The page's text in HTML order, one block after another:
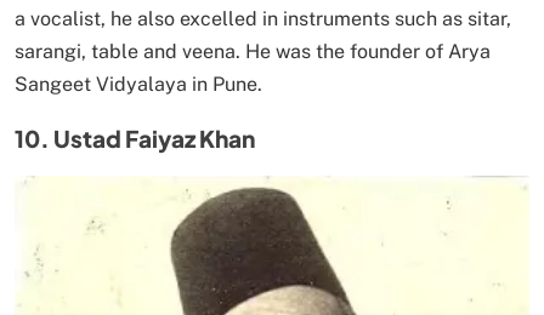
a vocalist, he also excelled in instruments such as sitar,
sarangi, table and veena. He was the founder of Arya
Sangeet Vidyalaya in Pune.
10. Ustad Faiyaz Khan